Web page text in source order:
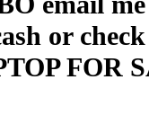
or
FOR